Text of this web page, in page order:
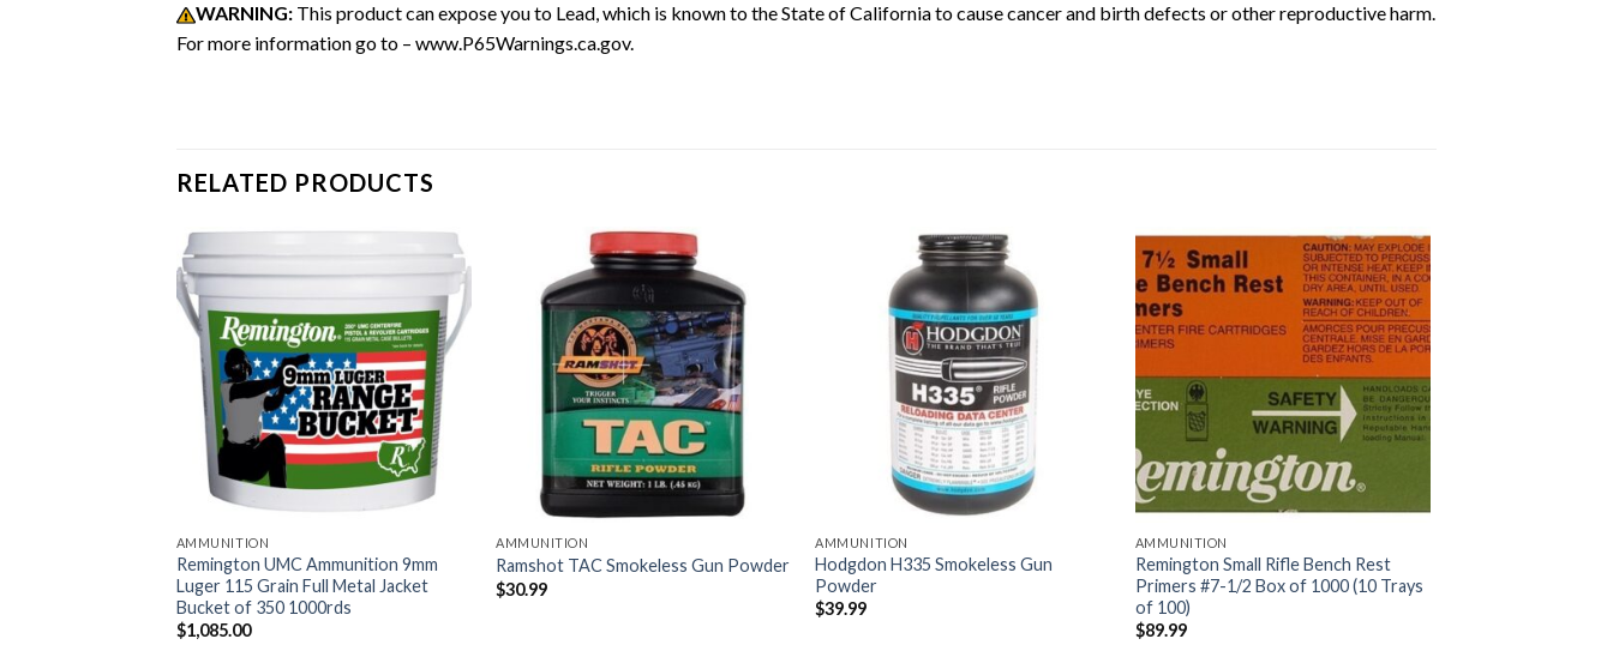
WARNING: This product can expose you to Lead, which is known to the State of California to cause cancer and birth defects or other reproductive harm.
For more information go to – www.P65Warnings.ca.gov.
RELATED PRODUCTS
AMMUNITION
Remington UMC Ammunition 9mm
Luger 115 Grain Full Metal Jacket
Bucket of 350 1000rds
$1,085.00
AMMUNITION
Ramshot TAC Smokeless Gun Powder
$30.99
AMMUNITION
Hodgdon H335 Smokeless Gun
Powder
$39.99
AMMUNITION
Remington Small Rifle Bench Rest
Primers #7-1/2 Box of 1000 (10 Trays
of 100)
$89.99